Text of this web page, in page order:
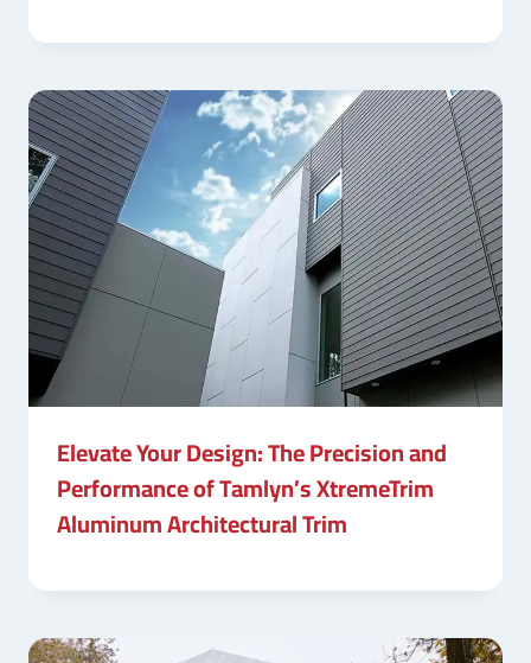
Elevate Your Design: The Precision and
Performance of Tamlyn’s XtremeTrim
Aluminum Architectural Trim